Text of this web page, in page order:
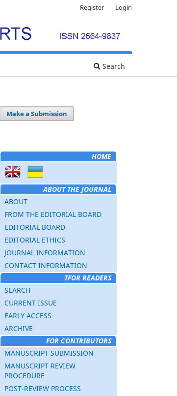
Search
Register Login
Make a Submission
HOME
ABOUT THE JOURNAL
ABOUT
FROM THE EDITORIAL BOARD
EDITORIAL BOARD
EDITORIAL ETHICS
JOURNAL INFORMATION
CONTACT INFORMATION
TFOR READERS
SEARCH
CURRENT ISSUE
EARLY ACCESS
ARCHIVE
FOR CONTRIBUTORS
MANUSCRIPT SUBMISSION
MANUSCRIPT REVIEW
PROCEDURE
POST-REVIEW PROCESS